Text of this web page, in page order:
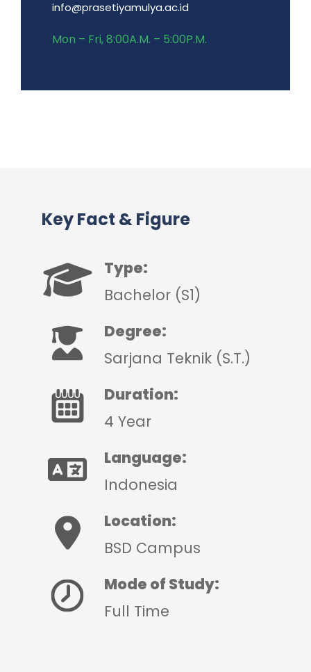
info@prasetiyamulya.ac.id
Mon – Fri, 8:00A.M. – 5:00P.M.
Key Fact & Figure
Type:
Bachelor (S1)
Degree:
Sarjana Teknik (S.T.)
Duration:
4 Year
Language:
Indonesia
Location:
BSD Campus
Mode of Study:
Full Time